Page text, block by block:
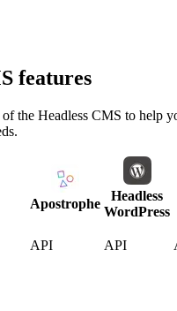
features
of the Headless CMS to help
Apostrophe
Headless
WordPress
API API